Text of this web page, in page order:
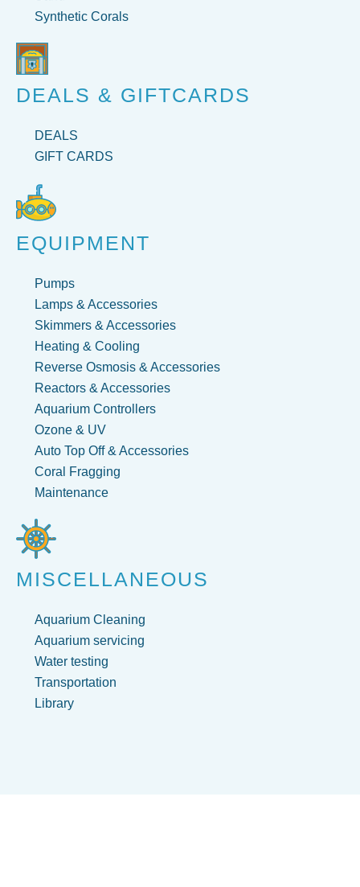
Synthetic Corals
DEALS & GIFTCARDS
DEALS
GIFT CARDS
EQUIPMENT
Pumps
Lamps & Accessories
Skimmers & Accessories
Heating & Cooling
Reverse Osmosis & Accessories
Reactors & Accessories
Aquarium Controllers
Ozone & UV
Auto Top Off & Accessories
Coral Fragging
Maintenance
MISCELLANEOUS
Aquarium Cleaning
Aquarium servicing
Water testing
Transportation
Library